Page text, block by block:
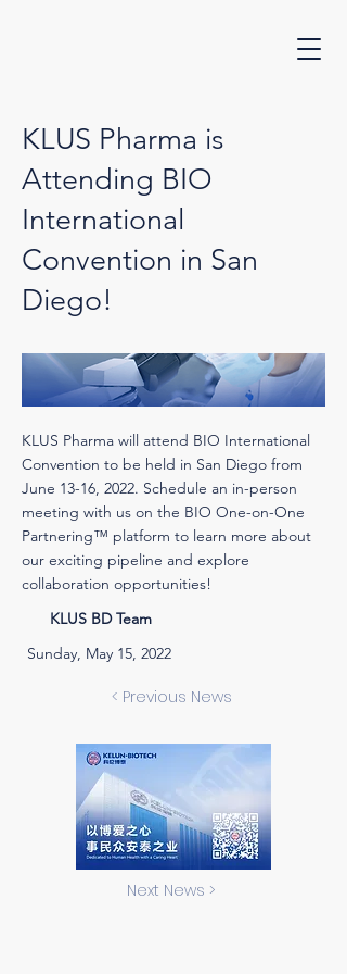
KLUS Pharma is
Attending BIO
International
Convention in San
Diego!
KLUS Pharma will attend BIO International
Convention to be held in San Diego from
June 13-16, 2022. Schedule an in-person
meeting with us on the BIO One-on-One
Partnering™ platform to learn more about
our exciting pipeline and explore
collaboration opportunities!
KLUS BD Team
Sunday, May 15, 2022
< Previous News
Next News >